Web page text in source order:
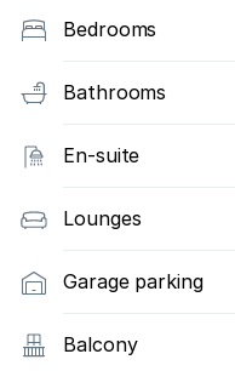
Bedrooms
Bathrooms
En-suite
Lounges
Garage parking
Balcony